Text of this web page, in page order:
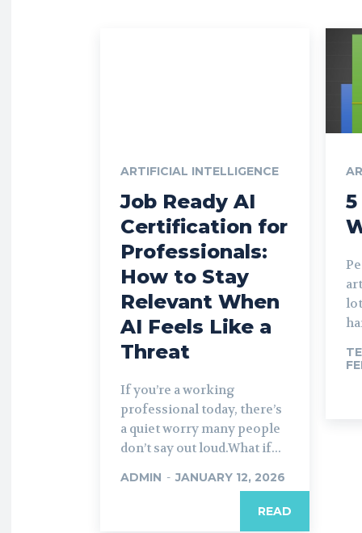
ARTIFICIAL INTELLIGENCE
Job Ready AI
Certification for
Professionals:
How to Stay
Relevant When
AI Feels Like a
Threat
If you’re a working
professional today, there’s
a quiet worry many people
don’t say out loud.What if...
ADMIN - JANUARY 12, 2026
READ